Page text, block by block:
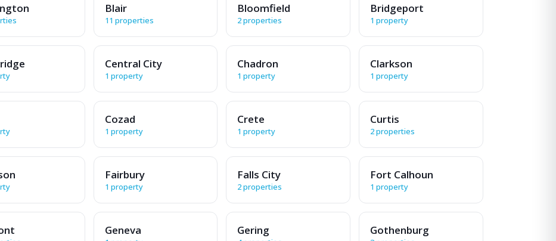
Blair
11 properties
Bloomfield
2 properties
Bridgeport
1 property
Central City
1 property
Chadron
1 property
Clarkson
1 property
Cozad
1 property
Crete
1 property
Curtis
2 properties
Fairbury
1 property
Falls City
2 properties
Fort Calhoun
1 property
Geneva Gering Gothenburg